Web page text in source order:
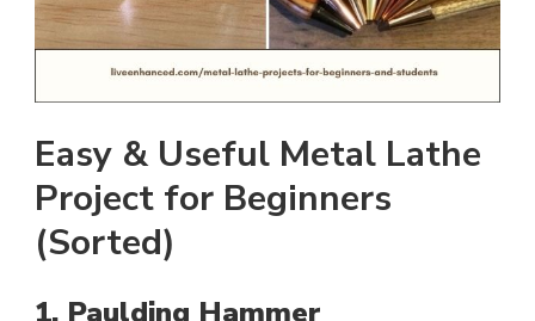
Easy & Useful Metal Lathe
Project for Beginners
(Sorted)
1. Paulding Hammer